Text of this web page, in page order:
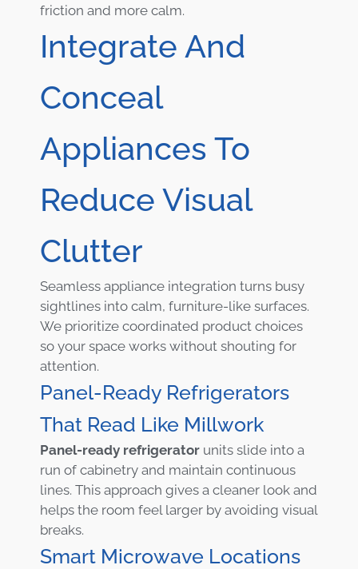
friction and more calm.
Integrate And
Conceal
Appliances To
Reduce Visual
Clutter
Seamless appliance integration turns busy
sightlines into calm, furniture-like surfaces.
We prioritize coordinated product choices
so your space works without shouting for
attention.
Panel-Ready Refrigerators
That Read Like Millwork
Panel-ready refrigerator units slide into a
run of cabinetry and maintain continuous
lines. This approach gives a cleaner look and
helps the room feel larger by avoiding visual
breaks.
Smart Microwave Locations